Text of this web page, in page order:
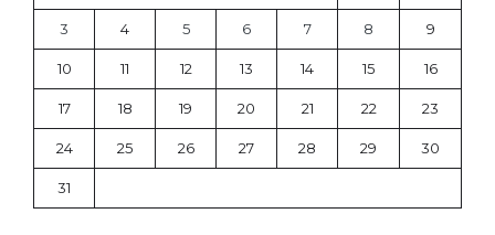
3 4 5 6 7 8 9
10 11 12 13 14 15 16
17 18 19 20 21 22 23
24 25 26 27 28 29 30
31